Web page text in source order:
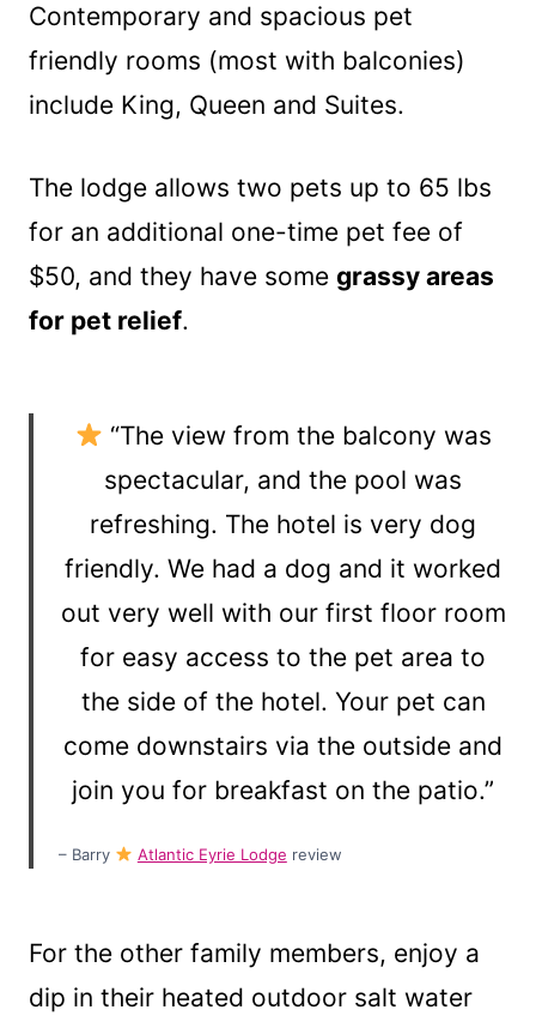
Contemporary and spacious pet
friendly rooms (most with balconies)
include King, Queen and Suites.
The lodge allows two pets up to 65 lbs
for an additional one-time pet fee of
$50, and they have some grassy areas
for pet relief.
“The view from the balcony was
spectacular, and the pool was
refreshing. The hotel is very dog
friendly. We had a dog and it worked
out very well with our first floor room
for easy access to the pet area to
the side of the hotel. Your pet can
come downstairs via the outside and
join you for breakfast on the patio.”
– Barry Atlantic Eyrie Lodge review
For the other family members, enjoy a
dip in their heated outdoor salt water